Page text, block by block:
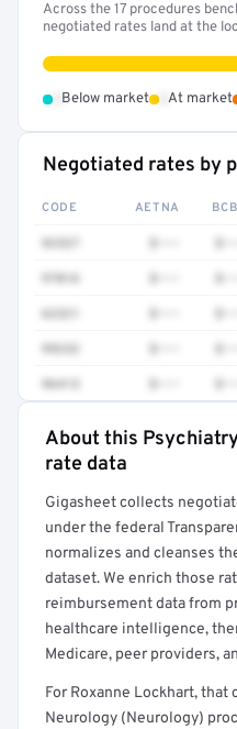
Across the 17 procedures
negotiated rates land at the
Below market At market
Negotiated rates by
CODE AETNA
97016
62321
99232
96413
Full rate detail
About this
rate data
Gigasheet collects
under the federal
normalizes and cleanses
dataset. We enrich those
reimbursement data from
healthcare intelligence,
Medicare, peer providers,
For Roxanne Lockhart, that
Neurology (Neurology)